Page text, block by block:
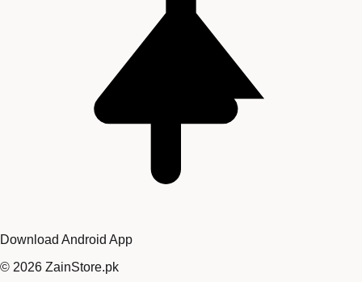
Download Android App
© 2026 ZainStore.pk